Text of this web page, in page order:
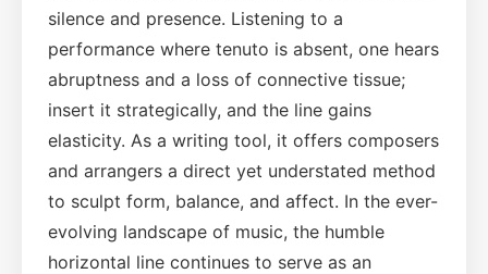
silence and presence. Listening to a
performance where tenuto is absent, one hears
abruptness and a loss of connective tissue;
insert it strategically, and the line gains
elasticity. As a writing tool, it offers composers
and arrangers a direct yet understated method
to sculpt form, balance, and affect. In the ever-
evolving landscape of music, the humble
horizontal line continues to serve as an